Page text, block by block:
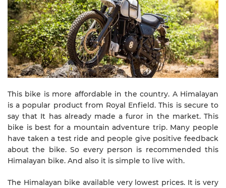
This bike is more affordable in the country. A Himalayan
is a popular product from Royal Enfield. This is secure to
say that It has already made a furor in the market. This
bike is best for a mountain adventure trip. Many people
have taken a test ride and people give positive feedback
about the bike. So every person is recommended this
Himalayan bike. And also it is simple to live with.
The Himalayan bike available very lowest prices. It is very